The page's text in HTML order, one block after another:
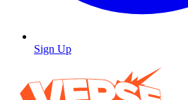
Sign Up